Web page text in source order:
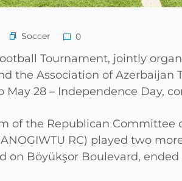
Soccer 0
Tournament, jointly
the Association of Azerbaijan
28 – Independence Day,
of the Republican Committee
RC) played two
on Böyükşor Boulevard,